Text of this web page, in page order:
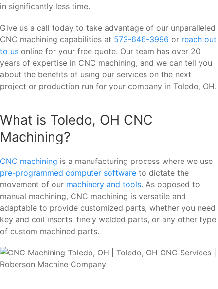
in significantly less time.
Give us a call today to take advantage of our unparalleled
CNC machining capabilities at 573-646-3996 or reach out
to us online for your free quote. Our team has over 20
years of expertise in CNC machining, and we can tell you
about the benefits of using our services on the next
project or production run for your company in Toledo, OH.
What is Toledo, OH CNC
Machining?
CNC machining is a manufacturing process where we use
pre-programmed computer software to dictate the
movement of our machinery and tools. As opposed to
manual machining, CNC machining is versatile and
adaptable to provide customized parts, whether you need
key and coil inserts, finely welded parts, or any other type
of custom machined parts.